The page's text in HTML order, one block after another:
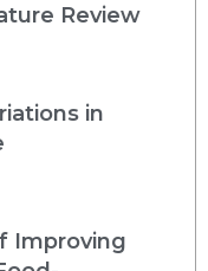
Review
in
Improving